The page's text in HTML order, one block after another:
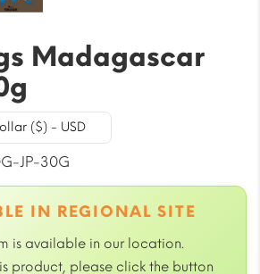
Madagascar
($) - USD
JP-30G
IN REGIONAL SITE
is available in our location.
product, please click the button